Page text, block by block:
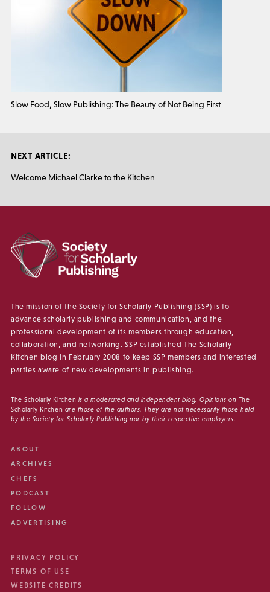
Slow Food, Slow Publishing: The Beauty of Not Being First
NEXT ARTICLE:
Welcome Michael Clarke to the Kitchen
The mission of the Society for Scholarly Publishing (SSP) is to
advance scholarly publishing and communication, and the
professional development of its members through education,
collaboration, and networking. SSP established The Scholarly
Kitchen blog in February 2008 to keep SSP members and interested
parties aware of new developments in publishing.
The Scholarly Kitchen is a moderated and independent blog. Opinions on The
Scholarly Kitchen are those of the authors. They are not necessarily those held
by the Society for Scholarly Publishing nor by their respective employers.
ABOUT
ARCHIVES
CHEFS
PODCAST
FOLLOW
ADVERTISING
PRIVACY POLICY
TERMS OF USE
WEBSITE CREDITS